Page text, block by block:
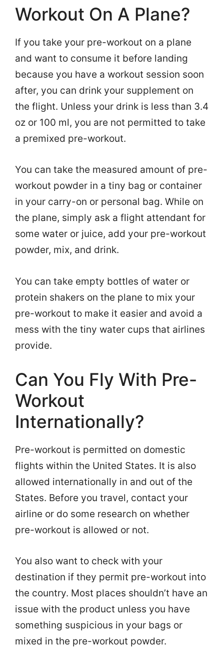
Workout On A Plane?
If you take your pre-workout on a plane
and want to consume it before landing
because you have a workout session soon
after, you can drink your supplement on
the flight. Unless your drink is less than 3.4
oz or 100 ml, you are not permitted to take
a premixed pre-workout.
You can take the measured amount of pre-
workout powder in a tiny bag or container
in your carry-on or personal bag. While on
the plane, simply ask a flight attendant for
some water or juice, add your pre-workout
powder, mix, and drink.
You can take empty bottles of water or
protein shakers on the plane to mix your
pre-workout to make it easier and avoid a
mess with the tiny water cups that airlines
provide.
Can You Fly With Pre-
Workout
Internationally?
Pre-workout is permitted on domestic
flights within the United States. It is also
allowed internationally in and out of the
States. Before you travel, contact your
airline or do some research on whether
pre-workout is allowed or not.
You also want to check with your
destination if they permit pre-workout into
the country. Most places shouldn’t have an
issue with the product unless you have
something suspicious in your bags or
mixed in the pre-workout powder.